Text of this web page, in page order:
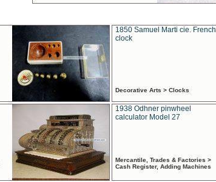
1850 Samuel Marti cie. French
clock
Decorative Arts > Clocks
1938 Odhner pinwheel
calculator Model 27
Mercantile, Trades & Factories >
Cash Register, Adding Machines